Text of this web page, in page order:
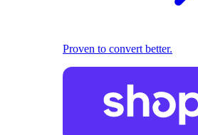
Proven to convert better.